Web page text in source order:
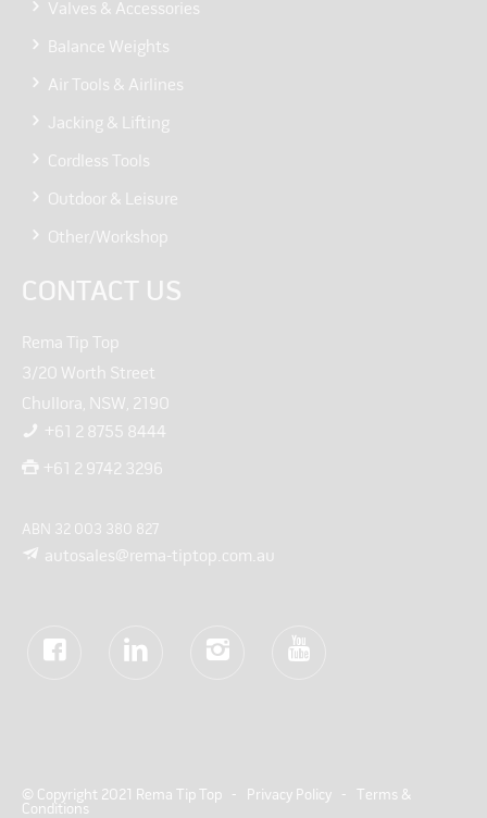
Valves & Accessories
Balance Weights
Air Tools & Airlines
Jacking & Lifting
Cordless Tools
Outdoor & Leisure
Other/Workshop
CONTACT US
Rema Tip Top
3/20 Worth Street
Chullora, NSW, 2190
+61 2 8755 8444
+61 2 9742 3296
ABN 32 003 380 827
autosales@rema-tiptop.com.au
© Copyright 2021 Rema Tip Top - Privacy Policy -
Terms &
Conditions